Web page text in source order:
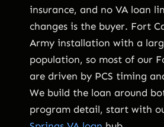
insurance, and no VA loan
changes is the buyer. Fort
Army installation with a
population, so most of our
are driven by PCS timing
We build the loan around
program detail, start with